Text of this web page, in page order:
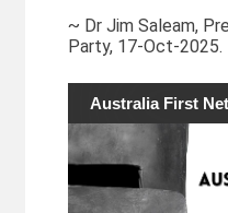
~ Dr Jim Saleam,
Party, 17-Oct-2025.
Australia First